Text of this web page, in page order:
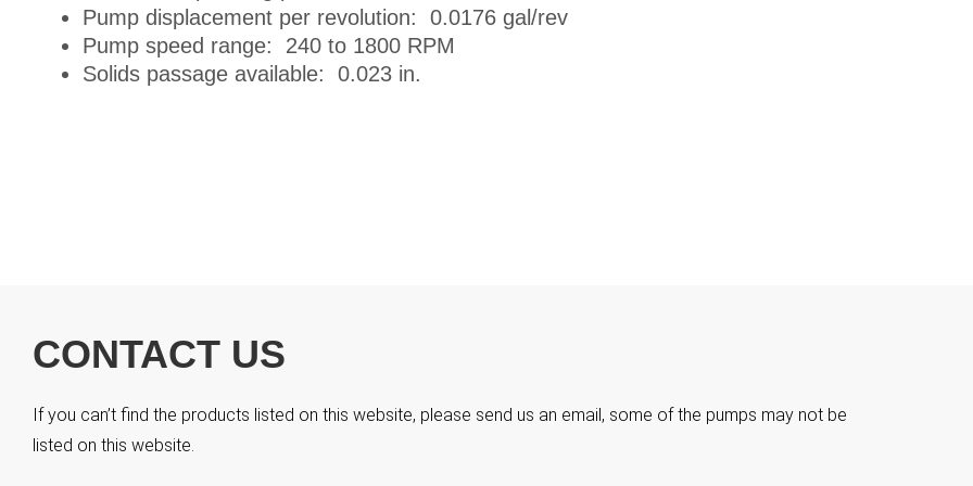
Pump displacement per revolution: 0.0176 gal/rev
Pump speed range: 240 to 1800 RPM
Solids passage available: 0.023 in.
CONTACT US
If you can’t find the products listed on this website, please send us an email, some of the pumps may not be
listed on this website.